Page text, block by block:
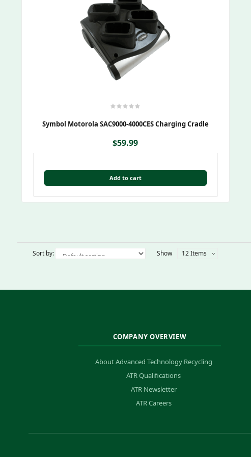
Symbol Motorola SAC9000-4000CES Charging Cradle
$59.99
Add to cart
Sort by: Show 12 Items
COMPANY OVERVIEW
About Advanced Technology Recycling
ATR Qualifications
ATR Newsletter
ATR Careers